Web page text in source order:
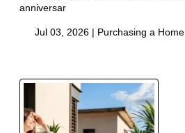
anniversar
Jul 03, 2026 | Purchasing a Home